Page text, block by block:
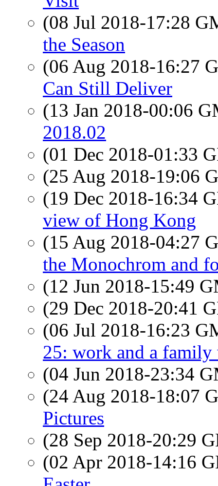
(08 Jul 2018-17:28
the Season
(06 Aug 2018-16:27
Can Still Deliver
(13 Jan 2018-00:06
2018.02
(01 Dec 2018-01:33
(25 Aug 2018-19:06
(19 Dec 2018-16:34
view of Hong Kong
(15 Aug 2018-04:27
the Monochrom and
(12 Jun 2018-15:49
(29 Dec 2018-20:41
(06 Jul 2018-16:23
25: work and a
(04 Jun 2018-23:34
(24 Aug 2018-18:07
Pictures
(28 Sep 2018-20:29
(02 Apr 2018-14:16